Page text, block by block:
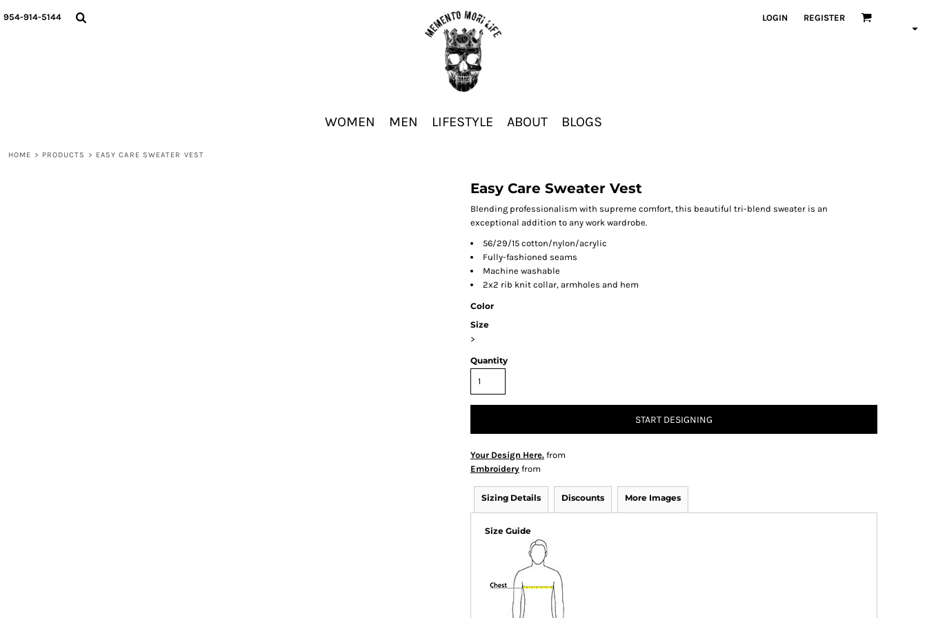
954-914-5144 LOGIN REGISTER
WOMEN MEN LIFESTYLE ABOUT BLOGS
HOME > PRODUCTS > EASY CARE SWEATER VEST
Easy Care Sweater Vest
Blending professionalism with supreme comfort, this beautiful tri-blend sweater is an
exceptional addition to any work wardrobe.
56/29/15 cotton/nylon/acrylic
Fully-fashioned seams
Machine washable
2x2 rib knit collar, armholes and hem
Color
Size
>
Quantity
START DESIGNING
Your Design Here. from
Embroidery from
Sizing Details Discounts More Images
Size Guide
WOMEN
REGISTER